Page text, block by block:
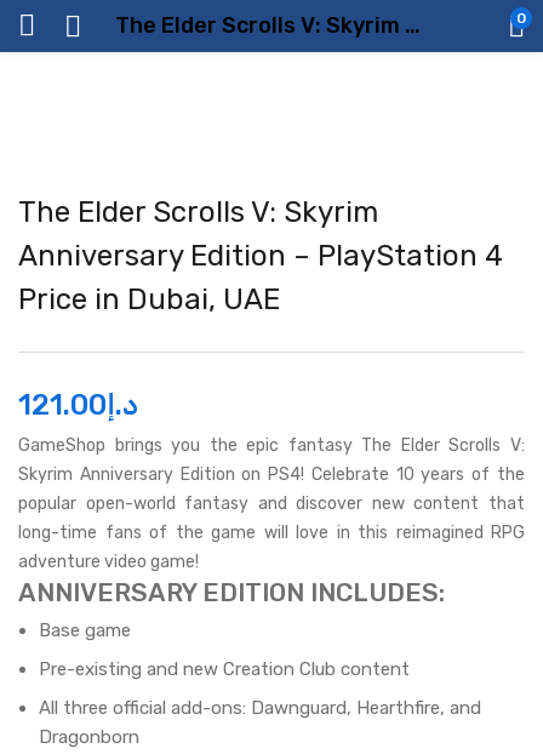
The Elder Scrolls V: Skyrim Anniversary Edition – PlayStation 4 Price in Dubai, UAE 0
The Elder Scrolls V: Skyrim
Anniversary Edition – PlayStation 4
Price in Dubai, UAE
د.إ 121.00
GameShop brings you the epic fantasy The Elder Scrolls V:
Skyrim Anniversary Edition on PS4! Celebrate 10 years of the
popular open-world fantasy and discover new content that
long-time fans of the game will love in this reimagined RPG
adventure video game!
ANNIVERSARY EDITION INCLUDES:
Base game
Pre-existing and new Creation Club content
All three official add-ons: Dawnguard, Hearthfire, and
Dragonborn